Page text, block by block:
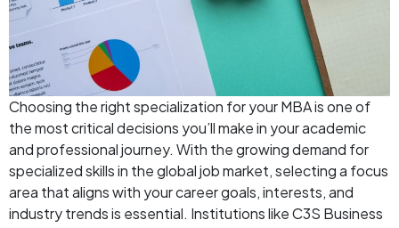
Choosing the right specialization for your MBA is one of
the most critical decisions you’ll make in your academic
and professional journey. With the growing demand for
specialized skills in the global job market, selecting a focus
area that aligns with your career goals, interests, and
industry trends is essential. Institutions like C3S Business